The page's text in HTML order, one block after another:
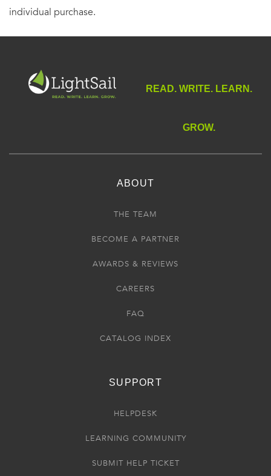
individual purchase.
READ. WRITE. LEARN.
GROW.
ABOUT
THE TEAM
BECOME A PARTNER
AWARDS & REVIEWS
CAREERS
FAQ
CATALOG INDEX
SUPPORT
HELPDESK
LEARNING COMMUNITY
SUBMIT HELP TICKET